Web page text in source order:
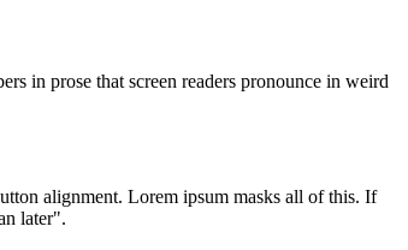
in prose that screen readers pronounce in weird
alignment. Lorem ipsum masks all of this. If
later".